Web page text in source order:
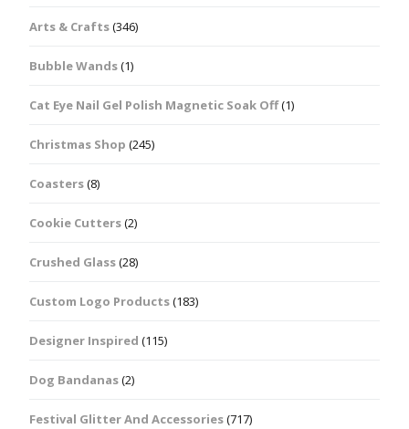
Arts & Crafts(346)
Bubble Wands(1)
Cat Eye Nail Gel Polish Magnetic Soak Off(1)
Christmas Shop (245)
Coasters(8)
Cookie Cutters(2)
Crushed Glass(28)
Custom Logo Products(183)
Designer Inspired (115)
Dog Bandanas(2)
Festival Glitter And Accessories(717)